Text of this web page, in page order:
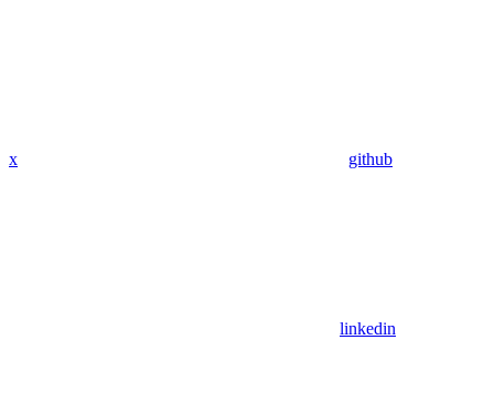
x github
linkedin